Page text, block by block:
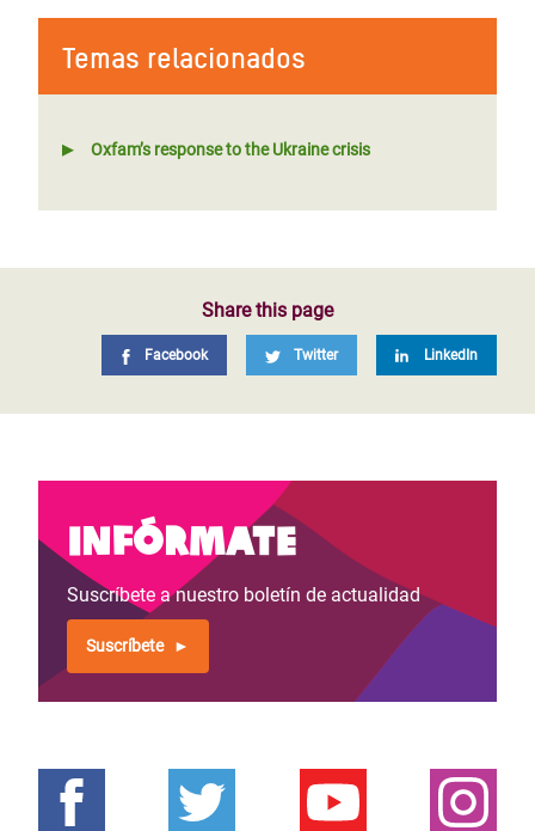
Temas relacionados
Oxfam’s response to the Ukraine crisis
Share this page
Facebook Twitter LinkedIn
Infórmate
Suscríbete a nuestro boletín de actualidad
Suscríbete